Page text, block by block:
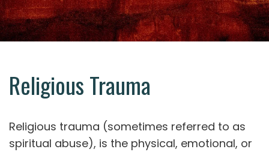
Religious Trauma
Religious trauma (sometimes referred to as
spiritual abuse), is the physical, emotional, or